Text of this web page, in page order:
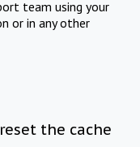
team using your
or in any other
the cache